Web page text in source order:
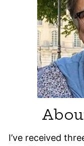
I’ve received